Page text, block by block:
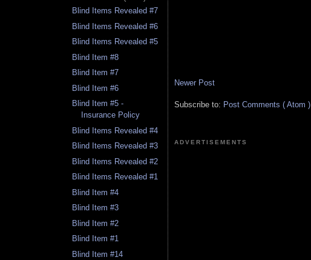
Blind Items Revealed #7
Blind Items Revealed #6
Blind Items Revealed #5
Blind Item #8
Blind Item #7
Blind Item #6
Blind Item #5 -
Insurance Policy
Blind Items Revealed #4
Blind Items Revealed #3
Blind Items Revealed #2
Blind Items Revealed #1
Blind Item #4
Blind Item #3
Blind Item #2
Blind Item #1
Blind Item #14
Newer Post
Subscribe to: Post Comments ( Atom )
ADVERTISEMENTS